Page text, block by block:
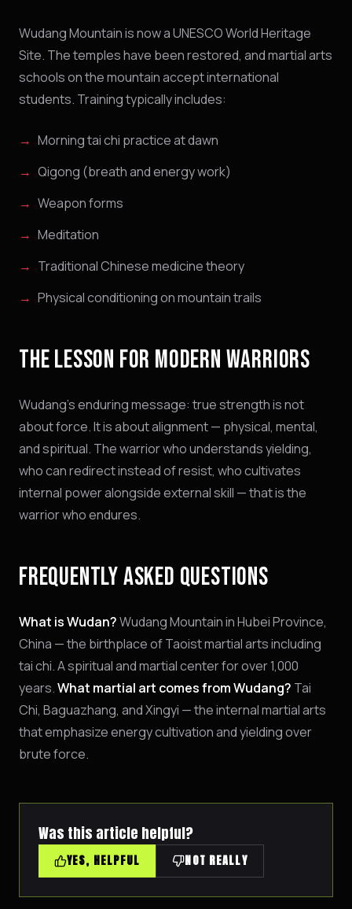
Wudang Mountain is now a UNESCO World Heritage
Site. The temples have been restored, and martial arts
schools on the mountain accept international
students. Training typically includes:
Morning tai chi practice at dawn
Qigong (breath and energy work)
Weapon forms
Meditation
Traditional Chinese medicine theory
Physical conditioning on mountain trails
THE LESSON FOR MODERN WARRIORS
Wudang's enduring message: true strength is not
about force. It is about alignment — physical, mental,
and spiritual. The warrior who understands yielding,
who can redirect instead of resist, who cultivates
internal power alongside external skill — that is the
warrior who endures.
FREQUENTLY ASKED QUESTIONS
What is Wudan?Wudang Mountain in Hubei Province,
China — the birthplace of Taoist martial arts including
tai chi. A spiritual and martial center for over 1,000
years.What martial art comes from Wudang? Tai
Chi, Baguazhang, and Xingyi — the internal martial arts
that emphasize energy cultivation and yielding over
brute force.
Was this article helpful?
YES, HELPFUL NOT REALLY